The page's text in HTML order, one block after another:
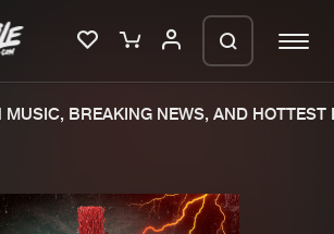
BREAKING NEWS, AND HOTTEST
preparing your order in a ZIP